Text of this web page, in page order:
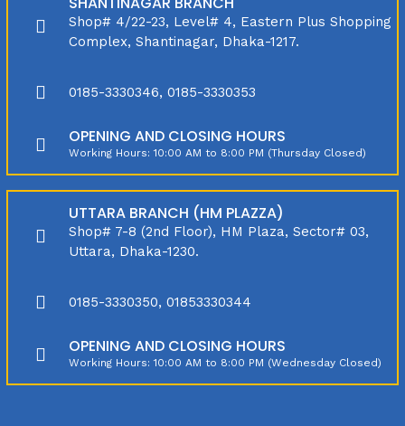
Shop# 4/22-23, Level# 4, Eastern Plus Shopping
Complex, Shantinagar, Dhaka-1217.
0185-3330346, 0185-3330353
OPENING AND CLOSING HOURS
Working Hours: 10:00 AM to 8:00 PM (Thursday Closed)
UTTARA BRANCH (HM PLAZZA)
Shop# 7-8 (2nd Floor), HM Plaza, Sector# 03,
Uttara, Dhaka-1230.
0185-3330350, 01853330344
OPENING AND CLOSING HOURS
Working Hours: 10:00 AM to 8:00 PM (Wednesday Closed)